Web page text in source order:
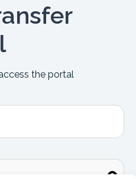
the portal